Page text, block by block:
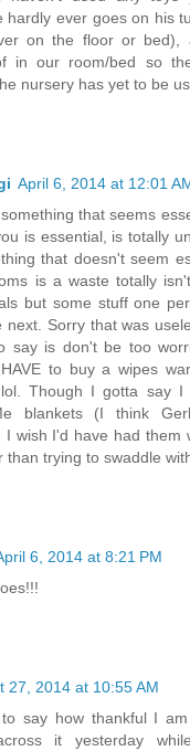
hardly ever goes on his
on the floor or bed),
in our room/bed so
nursery has yet to be
April 6, 2014 at 12:01
that seems
is essential, is totally
that doesn't seem
is a waste totally
but some stuff one
next. Sorry that was
say is don't be too
to buy a wipes
lol. Though I gotta say
blankets (I think
I wish I'd have had them
than trying to swaddle
6, 2014 at 8:21 PM
27, 2014 at 10:55 AM
say how thankful I
it yesterday